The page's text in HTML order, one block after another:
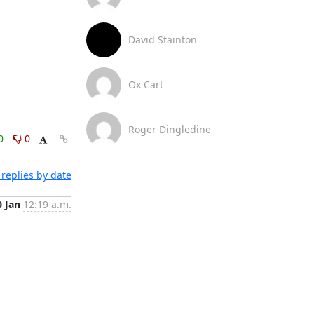
0
by date
Jan 12:19 a.m.
David Stainton
Ox Cart
Roger Dingledine